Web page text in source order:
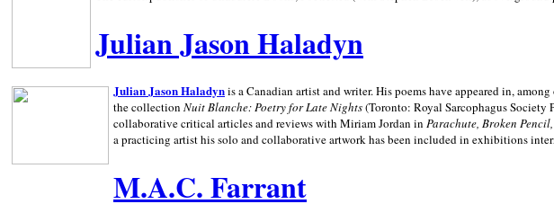
Julian Jason Haladyn
Julian Jason Haladynis a Canadian artist and writer. His poems have appeared in, among
the collection Nuit Blanche: Poetry for Late Nights(Toronto: Royal Sarcophagus Society
collaborative critical articles and reviews with Miriam Jordan in Parachute, Broken
a practicing artist his solo and collaborative artwork has been included in exhibitions
M.A.C. Farrant